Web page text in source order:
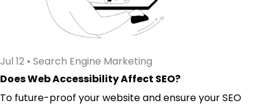
Jul 12 • Search Engine Marketing
Does Web Accessibility Affect SEO?
To future-proof your website and ensure your SEO